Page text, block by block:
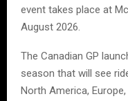
event takes place at
August 2026.
The Canadian GP
season that will see
North America,